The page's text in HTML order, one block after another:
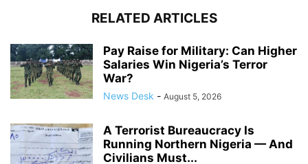
RELATED ARTICLES
Pay Raise for Military: Can Higher
Salaries Win Nigeria’s Terror
War?
News Desk - August 5, 2026
A Terrorist Bureaucracy Is
Running Northern Nigeria — And
Civilians Must...